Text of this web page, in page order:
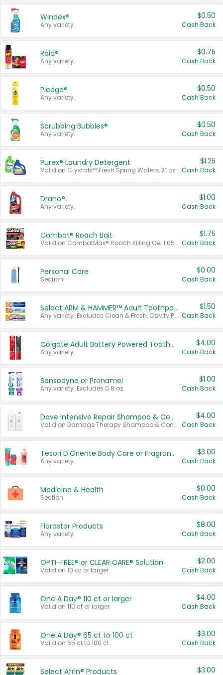
Windex®
Any variety.
$0.50
Cash Back
Raid®
Any variety.
$0.75
Cash Back
Pledge®
Any variety.
$0.50
Cash Back
Scrubbing Bubbles®
Any variety.
$0.50
Cash Back
Purex® Laundry Detergent
Valid on Crystals™ Fresh Spring Waters, 21 oz and Liquid Laundry Detergent, Mountain Breeze 33 Loads 50 oz, Mountain Breeze 95 oz, Natural Linen 83 Loads 150 oz, Oxi 43.5 oz, Oxi 128 oz and Ultra Liquid Laundry Detergent, Advanced Oxi with Odor Fighter 6 × 40 oz, Fresh Mountain Breeze, 2 × 170 oz, Mountain Breeze 6 × 40 oz.
$1.25
Cash Back
Drano®
Any variety.
$1.00
Cash Back
Combat® Roach Bait
Valid on CombatMax® Roach Killing Gel 1.05 oz or Combat® Small and Large Roach Baits 12 ct.
$1.75
Cash Back
Personal Care
Section
$0.00
Cash Back
Select ARM & HAMMER™ Adult Toothpastes
Any variety. Excludes Clean & Fresh, Cavity Protection, and trial and travel sizes.
$1.50
Cash Back
Colgate Adult Battery Powered Toothbrushes
Any variety.
$4.00
Cash Back
Sensodyne or Pronamel
Any variety. Excludes 0.8 oz.
$1.00
Cash Back
Dove Intensive Repair Shampoo & Conditioner Set
Valid on Damage Therapy Shampoo & Conditioner Set 33.8 oz bottles.
$4.00
Cash Back
Tesori D'Oriente Body Care or Fragrance
Any variety.
$3.00
Cash Back
Medicine & Health
Section
$0.00
Cash Back
Florastor Products
Any variety.
$8.00
Cash Back
OPTI-FREE® or CLEAR CARE® Solution
Valid on 10 oz or larger.
$2.00
Cash Back
One A Day® 110 ct or larger
Valid on 110 ct or larger.
$4.00
Cash Back
One A Day® 65 ct to 100 ct
Valid on 65 ct to 100 ct.
$3.00
Cash Back
Select Afrin® Products $3.00